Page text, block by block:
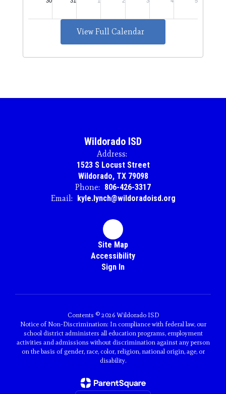
View Full Calendar
Wildorado ISD
Address:
1523 S Locust Street
Wildorado, TX 79098
Phone: 806-426-3317
Email: kyle.lynch@wildoradoisd.org
Site Map
Accessibility
Sign In
Contents © 2026 Wildorado ISD
Notice of Non-Discrimination: In compliance with federal law, our
school district administers all education programs, employment
activities and admissions without discrimination against any person
on the basis of gender, race, color, religion, national origin, age, or
disability.